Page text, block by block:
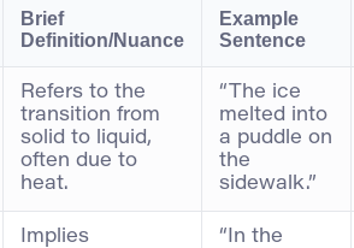
Brief
Definition/Nuance
Example
Sentence
Refers to the
transition from
solid to liquid,
often due to
heat.
“The ice
melted into
a puddle on
the
sidewalk.”
Implies
“In the